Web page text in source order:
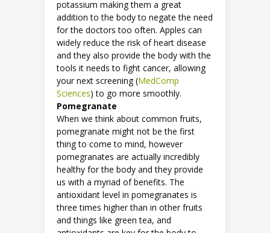
potassium making them a great
addition to the body to negate the need
for the doctors too often. Apples can
widely reduce the risk of heart disease
and they also provide the body with the
tools it needs to fight cancer, allowing
your next screening (MedComp
Sciences) to go more smoothly.
Pomegranate
When we think about common fruits,
pomegranate might not be the first
thing to come to mind, however
pomegranates are actually incredibly
healthy for the body and they provide
us with a myriad of benefits. The
antioxidant level in pomegranates is
three times higher than in other fruits
and things like green tea, and